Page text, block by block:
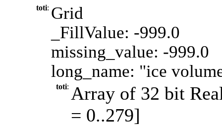
toti: Grid
_FillValue: -999.0
missing_value: -999.0
long_name: "ice
toti: Array of 32 bit
= 0..279]